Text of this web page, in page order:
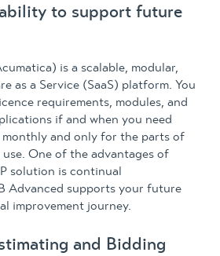
to support future
is a scalable, modular,
as a Service (SaaS) platform. You
requirements, modules, and
if and when you need
monthly and only for the parts of
One of the advantages of
solution is continual
Advanced supports your future
improvement journey.
and Bidding